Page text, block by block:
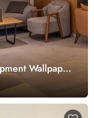
Wallpaper